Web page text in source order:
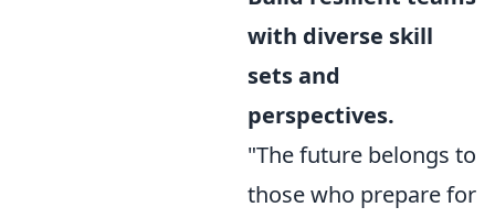
with diverse skill
sets and
perspectives.
"The future belongs to
those who prepare for